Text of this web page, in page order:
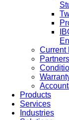
Current
Products
Services
Industries